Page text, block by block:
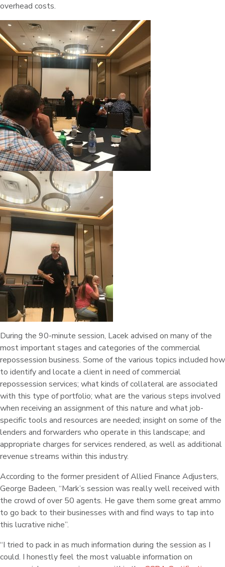
overhead costs.
During the 90-minute session, Lacek advised on many of the
most important stages and categories of the commercial
repossession business. Some of the various topics included how
to identify and locate a client in need of commercial
repossession services; what kinds of collateral are associated
with this type of portfolio; what are the various steps involved
when receiving an assignment of this nature and what job-
specific tools and resources are needed; insight on some of the
lenders and forwarders who operate in this landscape; and
appropriate charges for services rendered, as well as additional
revenue streams within this industry.
According to the former president of Allied Finance Adjusters,
George Badeen, “Mark’s session was really well received with
the crowd of over 50 agents. He gave them some great ammo
to go back to their businesses with and find ways to tap into
this lucrative niche”.
“I tried to pack in as much information during the session as I
could. I honestly feel the most valuable information on